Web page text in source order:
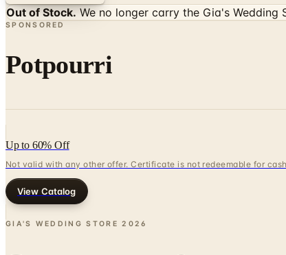
Out of Stock. We no longer carry the Gia's Wedding
SPONSORED
Potpourri
Up to 60% Off
Not valid with any other offer. Certificate is not redeemable for
View Catalog
GIA'S WEDDING STORE 2026